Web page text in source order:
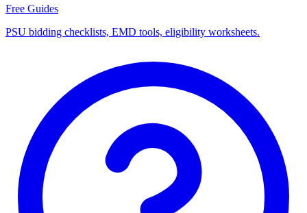
Free Guides
PSU bidding checklists, EMD tools, eligibility worksheets.